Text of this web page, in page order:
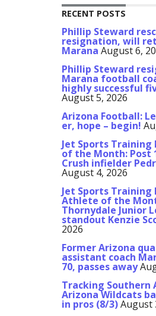
RECENT POSTS
Phillip Steward
resignation, will
Marana August 6,
Phillip Steward
Marana football
highly successful
August 5, 2026
Arizona Football:
er, hope – begin!
Jet Sports
of the Month: Post
Crush infielder
August 4, 2026
Jet Sports Training
Athlete of the
Thornydale Junior
standout Kenzie
2026
Former Arizona
assistant coach
70, passes away
Tracking Southern
Arizona Wildcats
in pros (8/3)August